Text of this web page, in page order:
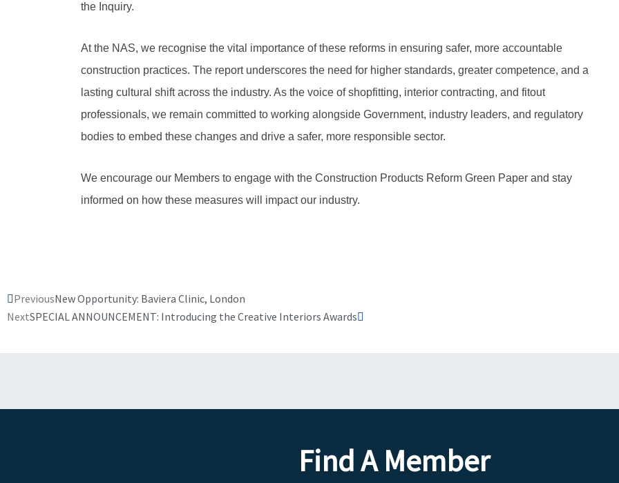
the Inquiry.
At the NAS, we recognise the vital importance of these reforms in ensuring safer, more accountable
construction practices. The report underscores the need for higher standards, greater competence, and a
lasting cultural shift across the industry. As the voice of shopfitting, interior contracting, and fitout
professionals, we remain committed to working alongside Government, industry leaders, and regulatory
bodies to embed these changes and drive a safer, more responsible sector.
We encourage our Members to engage with the Construction Products Reform Green Paper and stay
informed on how these measures will impact our industry.
Prev
PreviousNew Opportunity: Baviera Clinic, London
NextSPECIAL ANNOUNCEMENT: Introducing the Creative Interiors Awards
Find A Member